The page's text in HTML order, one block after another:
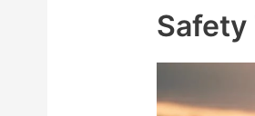
Safety